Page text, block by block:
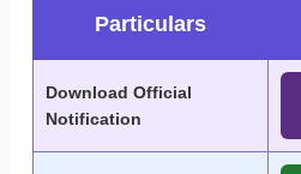
Particulars
Download Official
Notification